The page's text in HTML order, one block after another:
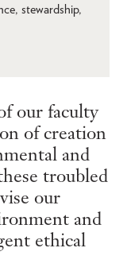
stewardship,
our faculty
of creation
and
troubled
our
and
ethical